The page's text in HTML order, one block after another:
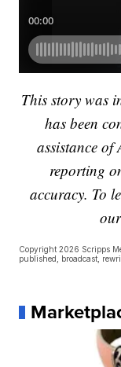
This story was
has been
assistance
reporting
accuracy. To
Copyright 2026 Scripps
published, broadcast,